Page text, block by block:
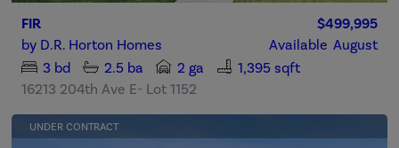
FIR
$499,995
by D.R. Horton Homes Available August
3 bd 2.5 ba 2 ga
1,395 sqft
16213 204th Ave E- Lot 1152
UNDER CONTRACT